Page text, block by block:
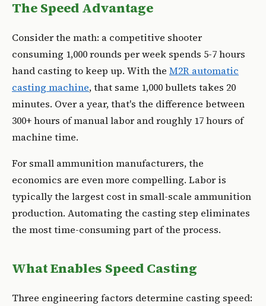
The Speed Advantage
Consider the math: a competitive shooter
consuming 1,000 rounds per week spends 5-7 hours
hand casting to keep up. With the M2R automatic
casting machine, that same 1,000 bullets takes 20
minutes. Over a year, that's the difference between
300+ hours of manual labor and roughly 17 hours of
machine time.
For small ammunition manufacturers, the
economics are even more compelling. Labor is
typically the largest cost in small-scale ammunition
production. Automating the casting step eliminates
the most time-consuming part of the process.
What Enables Speed Casting
Three engineering factors determine casting speed: